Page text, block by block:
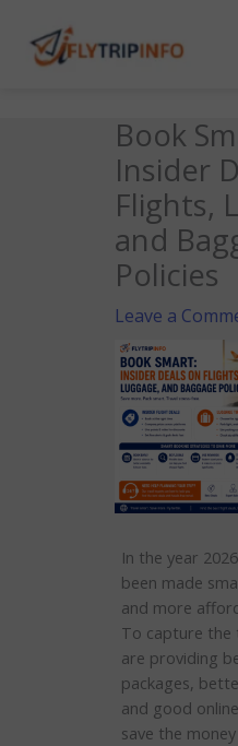
content
Book
Insider
Flights,
and
Policies
Leave a
In the year
been made
and more
To capture the
are providing
packages,
and good
save the